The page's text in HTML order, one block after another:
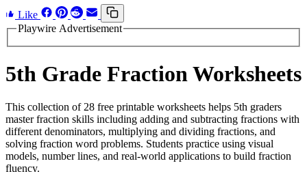
Like
Playwire Advertisement
5th Grade Fraction Worksheets
This collection of 28 free printable worksheets helps 5th graders
master fraction skills including adding and subtracting fractions with
different denominators, multiplying and dividing fractions, and
solving fraction word problems. Students practice using visual
models, number lines, and real-world applications to build fraction
fluency.